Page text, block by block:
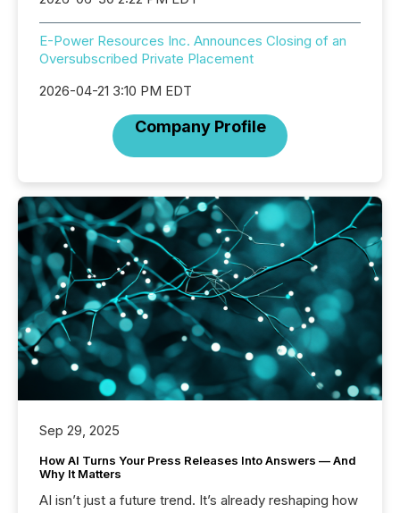
E-Power Resources Inc. Announces Closing of an
Oversubscribed Private Placement
2026-04-21 3:10 PM EDT
Company Profile
Sep 29, 2025
How AI Turns Your Press Releases Into Answers — And
Why It Matters
AI isn’t just a future trend. It’s already reshaping how